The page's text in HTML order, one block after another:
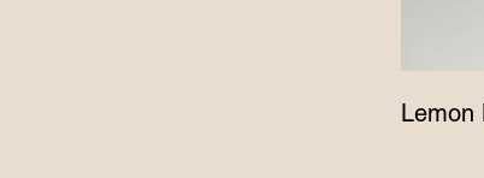
Lemon